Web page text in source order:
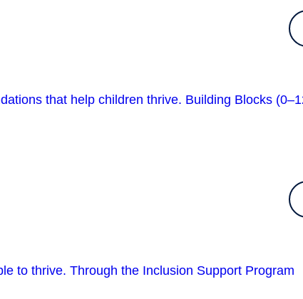
that help children thrive. Building Blocks
to thrive. Through the Inclusion Support Program